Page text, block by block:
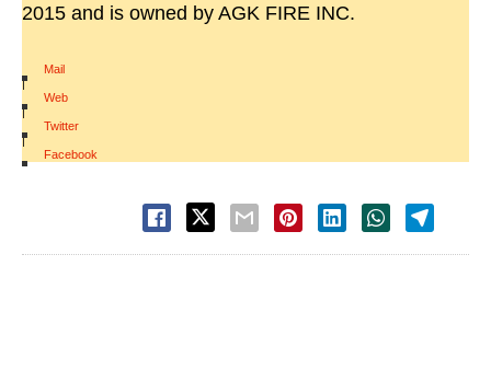
2015 and is owned by AGK FIRE INC.
Mail
|
Web
|
Twitter
|
Facebook